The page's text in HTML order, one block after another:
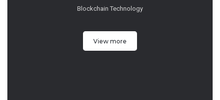
Blockchain Technology
View more